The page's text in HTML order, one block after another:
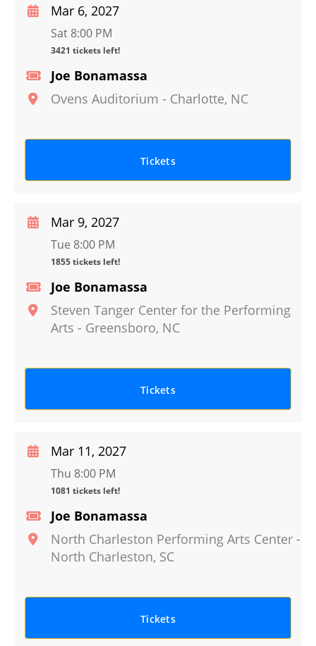
Joe Bonamassa
Ovens Auditorium - Charlotte, NC
Mar 6, 2027
Sat 8:00 PM
3421 tickets left!
Tickets
Joe Bonamassa
Steven Tanger Center for the Performing
Arts - Greensboro, NC
Mar 9, 2027
Tue 8:00 PM
1855 tickets left!
Tickets
Joe Bonamassa
North Charleston Performing Arts Center -
North Charleston, SC
Mar 11, 2027
Thu 8:00 PM
1081 tickets left!
Tickets